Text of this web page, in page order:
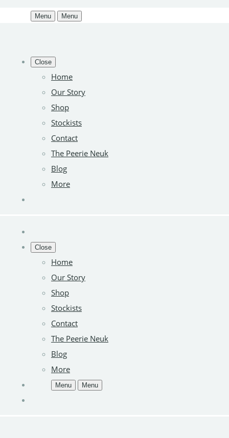
Menu Menu
Close
Home
Our Story
Shop
Stockists
Contact
The Peerie Neuk
Blog
More
Close
Home
Our Story
Shop
Stockists
Contact
The Peerie Neuk
Blog
More
Menu Menu